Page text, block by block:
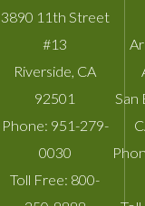
3890 11th Street
#13
Riverside, CA
92501
Phone: 951-279-
0030
Toll Free: 800-
San